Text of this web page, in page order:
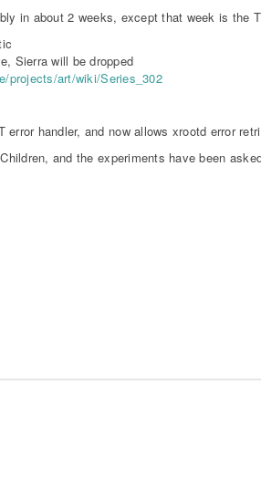
in about 2 weeks, except that week is the
Sierra will be dropped
projects/art/wiki/Series_302
error handler, and now allows xrootd error
and the experiments have been